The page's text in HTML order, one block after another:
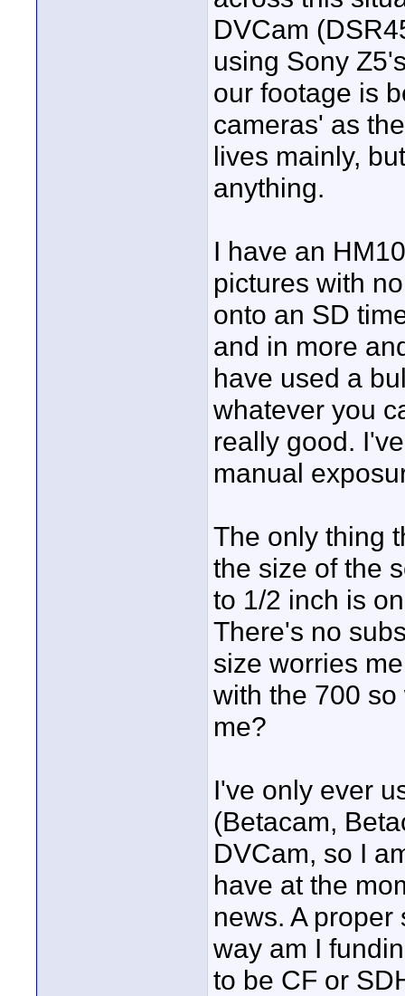
DVCam
using Sony
our footage is
cameras' as
lives mainly,
anything.
I have an
pictures with
onto an SD
and in more
have used a
whatever you
really good.
manual
The only thing
the size of the
to 1/2 inch is
There's no
size worries
with the 700
me?
I've only ever
(Betacam,
DVCam, so I
have at the
news. A
way am I
to be CF or